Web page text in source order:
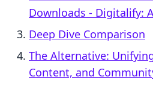
Downloads ‑ Digitalify:
Deep Dive Comparison
The Alternative:
Content, and